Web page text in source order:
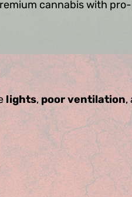
cannabis with
lights, poor ventilation,